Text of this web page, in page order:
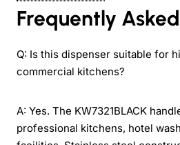
Frequently
Q: Is this dispenser suitable for
commercial kitchens?
A: Yes. The KW7321BLACK
professional kitchens, hotel